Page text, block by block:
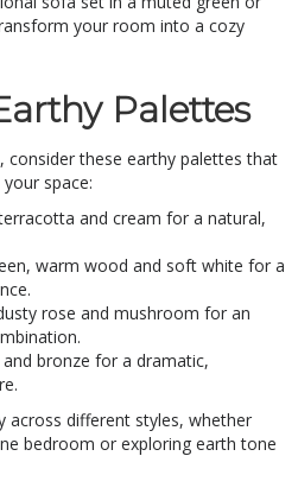
your room into a cozy
Palettes
consider these earthy palettes that
space:
and cream for a natural,
warm wood and soft white for a
rose and mushroom for an
and bronze for a dramatic,
across different styles, whether
bedroom or exploring earth tone